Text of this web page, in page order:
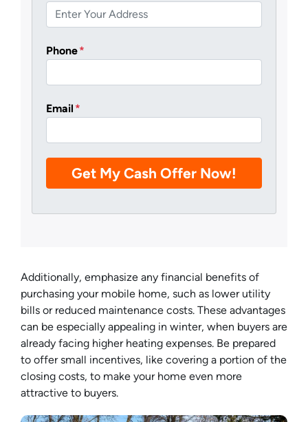
Phone*
Email *
Additionally, emphasize any financial benefits of
purchasing your mobile home, such as lower utility
bills or reduced maintenance costs. These advantages
can be especially appealing in winter, when buyers are
already facing higher heating expenses. Be prepared
to offer small incentives, like covering a portion of the
closing costs, to make your home even more
attractive to buyers.